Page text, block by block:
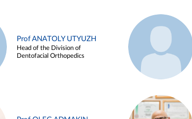
Prof ANATOLY UTYUZH
Head of the Division of
Dentofacial Orthopedics